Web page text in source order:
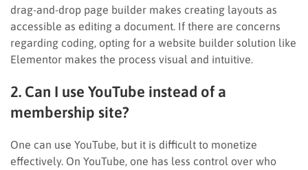
drag-and-drop page builder makes creating layouts as
accessible as editing a document. If there are concerns
regarding coding, opting for a website builder solution like
Elementor makes the process visual and intuitive.
2. Can I use YouTube instead of a
membership site?
One can use YouTube, but it is difficult to monetize
effectively. On YouTube, one has less control over who